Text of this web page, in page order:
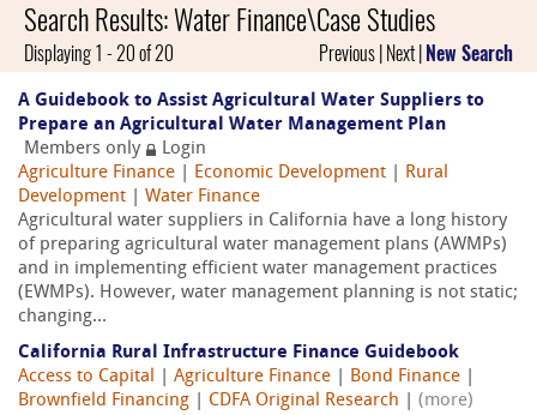
Search Results: Water Finance\Case Studies
Displaying 1 - 20 of 20 Previous | Next | New Search
A Guidebook to Assist Agricultural Water Suppliers to
Prepare an Agricultural Water Management Plan
Members only
Login
Agriculture Finance
Economic Development
Rural
Development
Water Finance
Agricultural water suppliers in California have a long history
of preparing agricultural water management plans (AWMPs)
and in implementing efficient water management practices
(EWMPs). However, water management planning is not static;
changing...
California Rural Infrastructure Finance Guidebook
Access to Capital
Agriculture Finance Bond Finance
Brownfield Financing
CDFA Original Research
(more)